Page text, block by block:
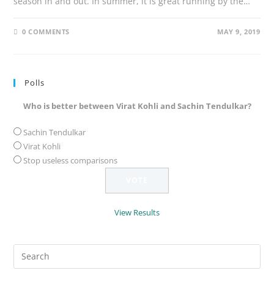
0 COMMENTS MAY 9, 2019
Polls
Who is better between Virat Kohli and Sachin Tendulkar?
Sachin Tendulkar
Virat Kohli
Stop useless comparisons
View Results